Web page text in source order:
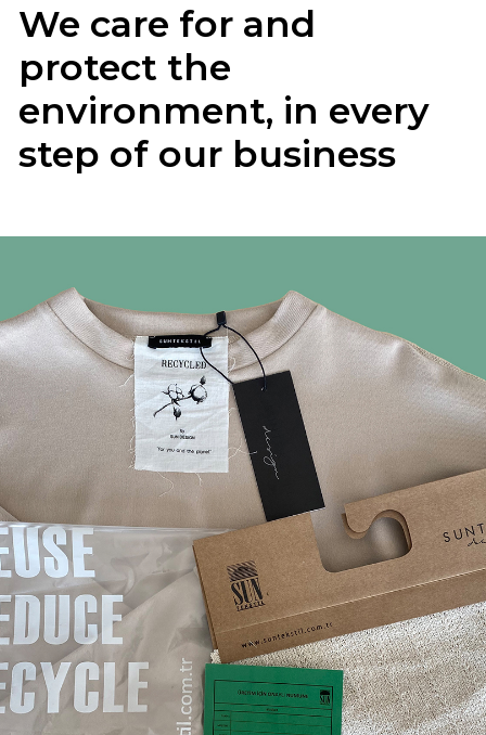
We care for and
protect the
environment, in every
step of our business